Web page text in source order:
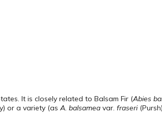
It is closely related to Balsam Fir (Abies
or a variety (as A. balsamea var. fraseri